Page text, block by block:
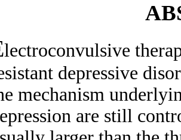
lectroconvulsive
depressive
mechanism
are still